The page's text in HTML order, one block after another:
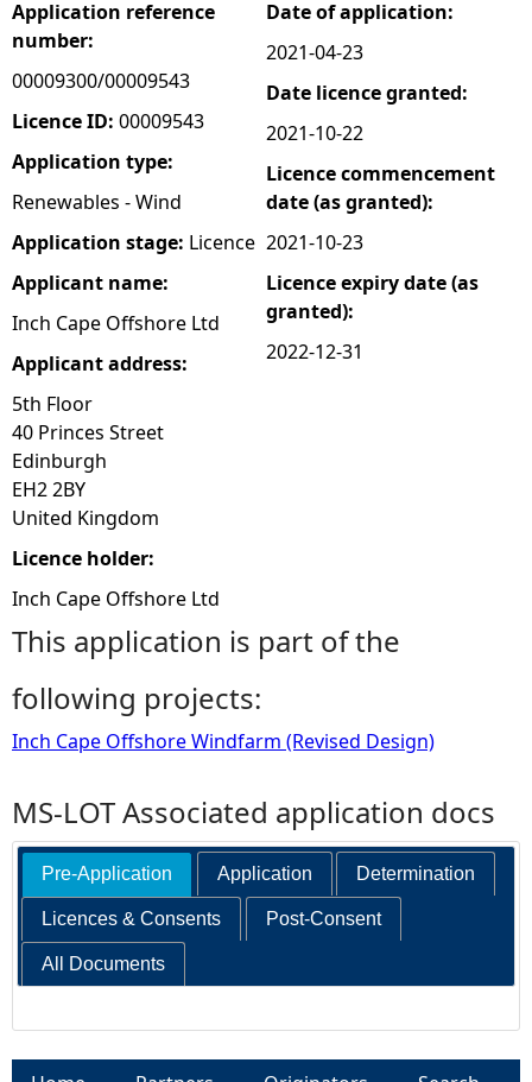
r
e
h
e
r
e
Application reference
number:
00009300/00009543
Licence ID: 00009543
Application type:
Renewables - Wind
Application stage: Licence
Applicant name:
Inch Cape Offshore Ltd
Applicant address:
5th Floor
40 Princes Street
Edinburgh
EH2 2BY
United Kingdom
Licence holder:
Inch Cape Offshore Ltd
Date of application:
2021-04-23
Date licence granted:
2021-10-22
Licence commencement
date (as granted):
2021-10-23
Licence expiry date (as
granted):
2022-12-31
This application is part of the
following projects:
Inch Cape Offshore Windfarm (Revised Design)
MS-LOT Associated application docs
Pre-Application Application Determination
Licences & Consents Post-Consent
All Documents